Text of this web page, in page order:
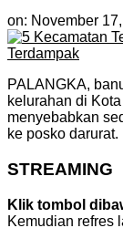
on: November
PALANGKA,
kelurahan di
menyebabkan
ke posko darurat.
STREAMING
Klik tombol
Kemudian refres